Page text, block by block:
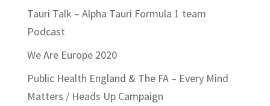
Tauri Talk – Alpha Tauri Formula 1 team
Podcast
We Are Europe 2020
Public Health England & The FA – Every Mind
Matters / Heads Up Campaign